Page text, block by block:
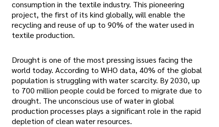
consumption in the textile industry. This pioneering
project, the first of its kind globally, will enable the
recycling and reuse of up to 90% of the water used in
textile production.
Drought is one of the most pressing issues facing the
world today. According to WHO data, 40% of the global
population is struggling with water scarcity. By 2030, up
to 700 million people could be forced to migrate due to
drought. The unconscious use of water in global
production processes plays a significant role in the rapid
depletion of clean water resources.